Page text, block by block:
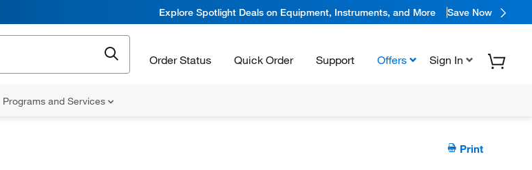
Explore Spotlight Deals on Equipment, Instruments, and More Save Now
Order Status Quick Order Support Offers Sign In
Programs and Services
Print